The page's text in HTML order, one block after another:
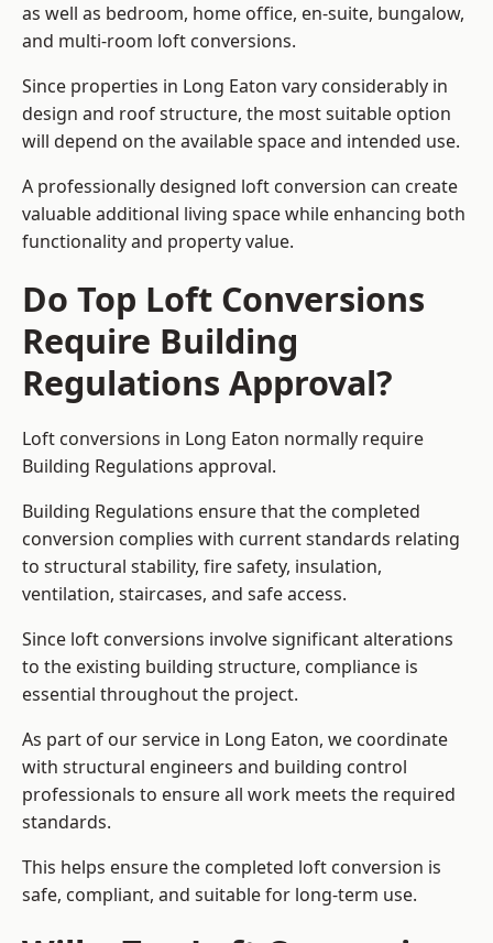
as well as bedroom, home office, en-suite, bungalow,
and multi-room loft conversions.
Since properties in Long Eaton vary considerably in
design and roof structure, the most suitable option
will depend on the available space and intended use.
A professionally designed loft conversion can create
valuable additional living space while enhancing both
functionality and property value.
Do Top Loft Conversions
Require Building
Regulations Approval?
Loft conversions in Long Eaton normally require
Building Regulations approval.
Building Regulations ensure that the completed
conversion complies with current standards relating
to structural stability, fire safety, insulation,
ventilation, staircases, and safe access.
Since loft conversions involve significant alterations
to the existing building structure, compliance is
essential throughout the project.
As part of our service in Long Eaton, we coordinate
with structural engineers and building control
professionals to ensure all work meets the required
standards.
This helps ensure the completed loft conversion is
safe, compliant, and suitable for long-term use.